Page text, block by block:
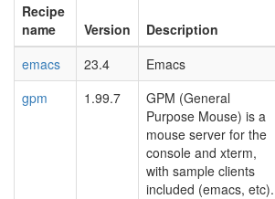
Recipe
name
Version Description
emacs
23.4 Emacs
gpm
1.99.7
GPM (General
Purpose Mouse) is a
mouse server for the
console and xterm,
with sample clients
included (emacs, etc).